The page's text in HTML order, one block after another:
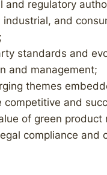
and regulatory
and
standards and
and management;
themes
and
of green product
compliance and